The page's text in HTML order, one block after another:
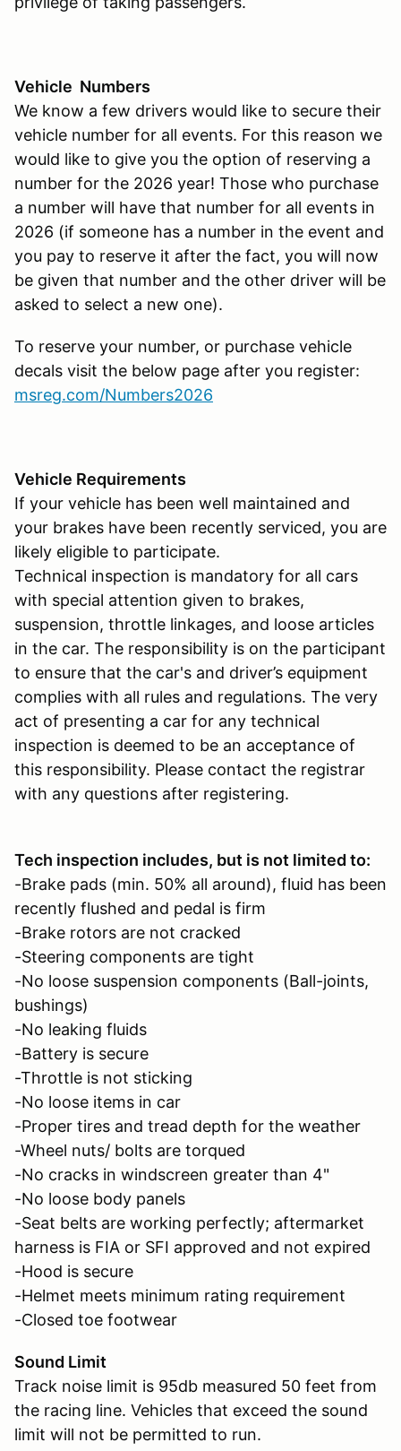
Vehicle Numbers
We know a few drivers would like to secure their
vehicle number for all events. For this reason we
would like to give you the option of reserving a
number for the 2026 year! Those who purchase
a number will have that number for all events in
2026 (if someone has a number in the event and
you pay to reserve it after the fact, you will now
be given that number and the other driver will be
asked to select a new one).
To reserve your number, or purchase vehicle
decals visit the below page after you register:
msreg.com/Numbers2026
Vehicle Requirements
If your vehicle has been well maintained and
your brakes have been recently serviced, you are
likely eligible to participate.
Technical inspection is mandatory for all cars
with special attention given to brakes,
suspension, throttle linkages, and loose articles
in the car. The responsibility is on the participant
to ensure that the car's and driver’s equipment
complies with all rules and regulations. The very
act of presenting a car for any technical
inspection is deemed to be an acceptance of
this responsibility. Please contact the registrar
with any questions after registering.
Tech inspection includes, but is not limited to:
-Brake pads (min. 50% all around), fluid has been
recently flushed and pedal is firm
-Brake rotors are not cracked
-Steering components are tight
-No loose suspension components (Ball-joints,
bushings)
-No leaking fluids
-Battery is secure
-Throttle is not sticking
-No loose items in car
-Proper tires and tread depth for the weather
-Wheel nuts/ bolts are torqued
-No cracks in windscreen greater than 4"
-No loose body panels
-Seat belts are working perfectly; aftermarket
harness is FIA or SFI approved and not expired
-Hood is secure
-Helmet meets minimum rating requirement
-Closed toe footwear
Sound Limit
Track noise limit is 95db measured 50 feet from
the racing line. Vehicles that exceed the sound
limit will not be permitted to run.